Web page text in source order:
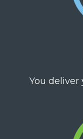
You deliver